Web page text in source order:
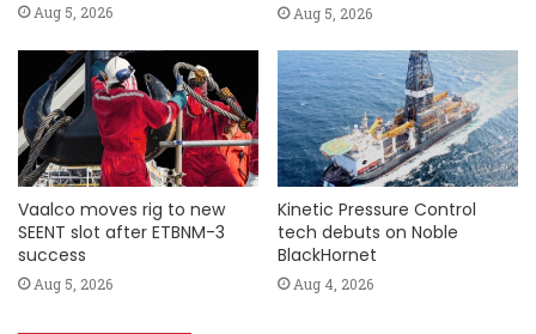
Aug 5, 2026 Aug 5, 2026
Vaalco moves rig to new
SEENT slot after ETBNM-3
success
Aug 5, 2026
Kinetic Pressure Control
tech debuts on Noble
BlackHornet
Aug 4, 2026